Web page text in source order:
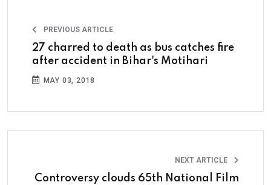
PREVIOUS ARTICLE
27 charred to death as bus catches fire
after accident in Bihar's Motihari
MAY 03, 2018
NEXT ARTICLE
Controversy clouds 65th National Film